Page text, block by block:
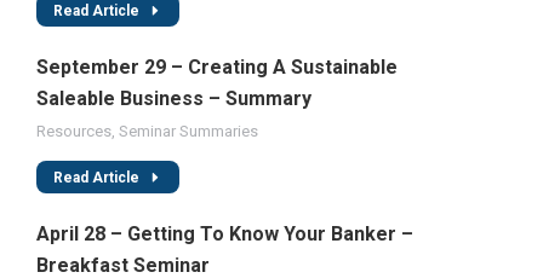
Read Article
September 29 – Creating A Sustainable
Saleable Business – Summary
Resources, Seminar Summaries
Read Article
April 28 – Getting To Know Your Banker –
Breakfast Seminar